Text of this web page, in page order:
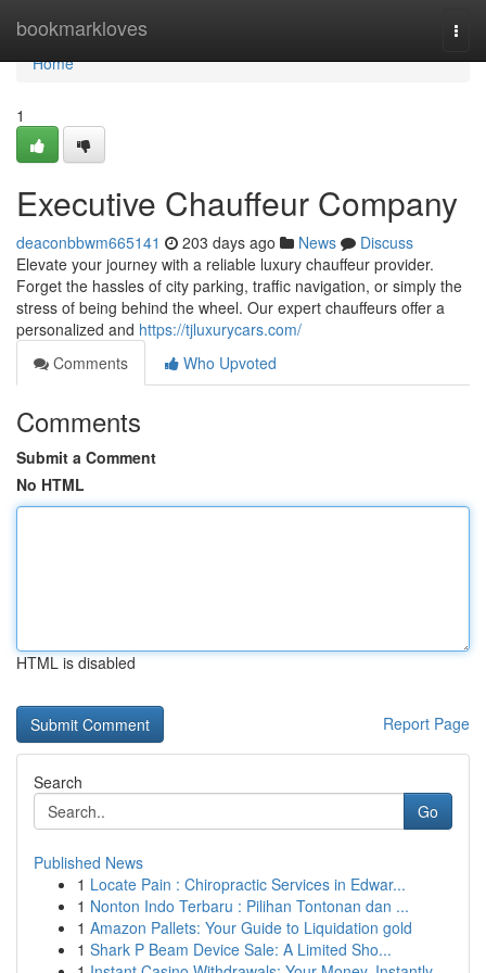
bookmarkloves
Home
Home
1
Executive Chauffeur Company
deaconbbwm665141 203 days ago News
Discuss
Elevate your journey with a reliable luxury chauffeur provider.
Forget the hassles of city parking, traffic navigation, or simply the
stress of being behind the wheel. Our expert chauffeurs offer a
personalized and https://tjluxurycars.com/
Comments
Who Upvoted
Comments
Submit a Comment
No HTML
HTML is disabled
Report Page
Search
Go
Published News
1 Locate Pain : Chiropractic Services in Edwar...
1 Nonton Indo Terbaru : Pilihan Tontonan dan ...
1 Amazon Pallets: Your Guide to Liquidation gold
1 Shark P Beam Device Sale: A Limited Sho...